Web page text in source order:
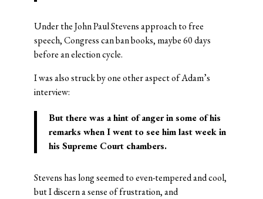
Under the John Paul Stevens approach to free
speech, Congress can ban books, maybe 60 days
before an election cycle.
I was also struck by one other aspect of Adam’s
interview:
But there was a hint ofangerin some of his
remarks when I went to see him last week in
his Supreme Court chambers.
Stevens has long seemed to even-tempered and cool,
but I discern a sense of frustration, and